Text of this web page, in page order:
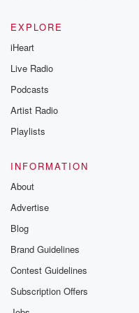
EXPLORE
iHeart
Live Radio
Podcasts
Artist Radio
Playlists
INFORMATION
About
Advertise
Blog
Brand Guidelines
Contest Guidelines
Subscription Offers